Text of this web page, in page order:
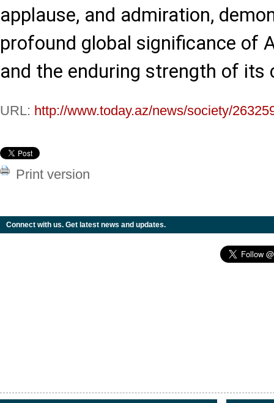
applause, and admiration,
profound global significance of
and the enduring strength of its
URL: http://www.today.az/news/society/
Print version
Connect with us. Get latest news and updates.